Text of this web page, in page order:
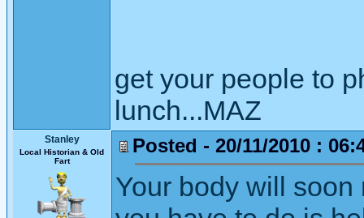
get your people to
lunch...MAZ
Stanley
Local Historian & Old
Fart
Posted - 20/11/2010 :
Your body will